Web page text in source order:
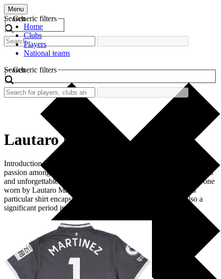
Menu
Search
Generic filters
Home
Clubs
Players
National teams
Search
Generic filters
Lautaro Martinez
Introduction The nostalgia surrounding retro football shirts ignites
passion among fans, bringing back memories of remarkable players
and unforgettable moments. Among these cherished shirts is the one
worn by Lautaro Martinez during his time at Inter Milan. This
particular shirt encapsulates not just a player’s identity but also a
significant period in football history. Martinez, […]